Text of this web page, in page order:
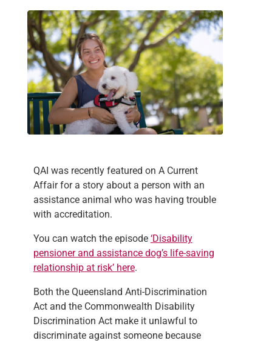
QAI was recently featured on A Current
Affair for a story about a person with an
assistance animal who was having trouble
with accreditation.
You can watch the episode ‘Disability
pensioner and assistance dog’s life-saving
relationship at risk’ here.
Both the Queensland Anti-Discrimination
Act and the Commonwealth Disability
Discrimination Act make it unlawful to
discriminate against someone because